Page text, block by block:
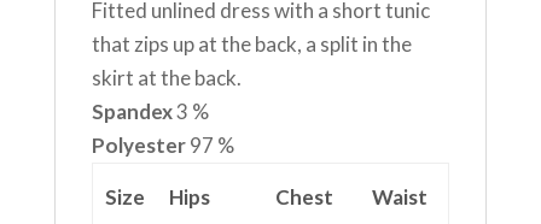
Fitted unlined dress with a short tunic
that zips up at the back, a split in the
skirt at the back.
Spandex3 %
Polyester97 %
Size Hips Chest Waist